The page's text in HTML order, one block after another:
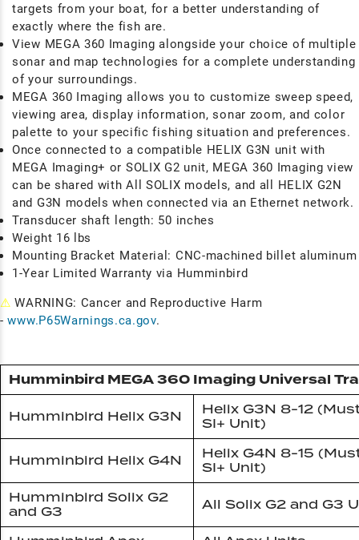
targets from your boat, for a better understanding of
exactly where the fish are.
View MEGA 360 Imaging alongside your choice of multiple
sonar and map technologies for a complete understanding
of your surroundings.
MEGA 360 Imaging allows you to customize sweep speed,
viewing area, display information, sonar zoom, and color
palette to your specific fishing situation and preferences.
Once connected to a compatible HELIX G3N unit with
MEGA Imaging+ or SOLIX G2 unit, MEGA 360 Imaging view
can be shared with All SOLIX models, and all HELIX G2N
and G3N models when connected via an Ethernet network.
Transducer shaft length: 50 inches
Weight 16 lbs
Mounting Bracket Material: CNC-machined billet aluminum
1-Year Limited Warranty via Humminbird
⚠ WARNING: Cancer and Reproductive Harm
- www.P65Warnings.ca.gov.
Humminbird MEGA 360 Imaging Universal
Humminbird Helix G3N
Helix G3N 8-12
SI+ Unit)
Humminbird Helix G4N
Helix G4N 8-15
SI+ Unit)
Humminbird Solix G2
and G3
All Solix G2 and G3